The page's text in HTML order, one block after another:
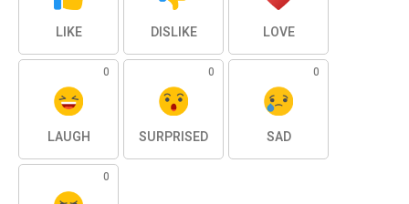
LIKE DISLIKE LOVE
0
LAUGH
0
SURPRISED
0
SAD
0